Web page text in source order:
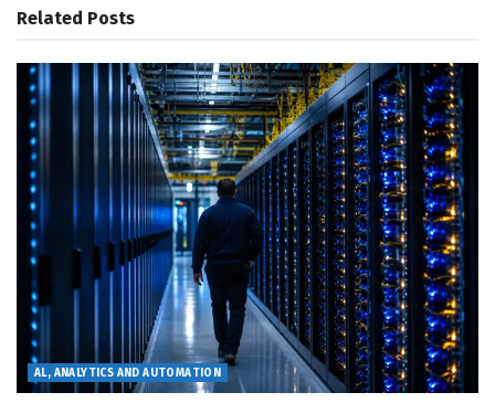
Related Posts
AL, ANALYTICS AND AUTOMATION